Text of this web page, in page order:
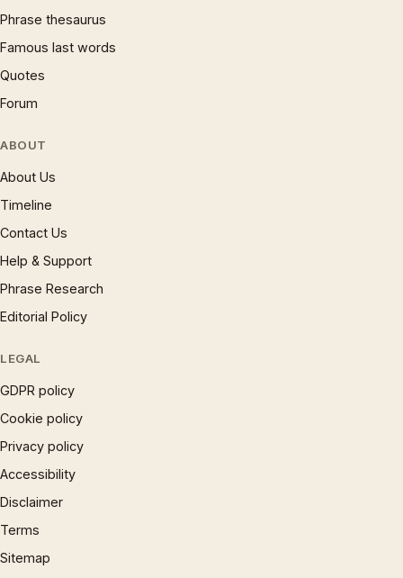
Phrase thesaurus
Famous last words
Quotes
Forum
ABOUT
About Us
Timeline
Contact Us
Help & Support
Phrase Research
Editorial Policy
LEGAL
GDPR policy
Cookie policy
Privacy policy
Accessibility
Disclaimer
Terms
Sitemap